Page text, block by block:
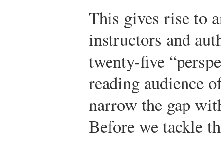
This gives rise to
instructors and
twenty-five
reading audience
narrow the gap
Before we tackle